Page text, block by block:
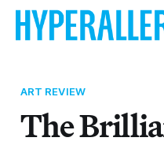
ART REVIEW
The